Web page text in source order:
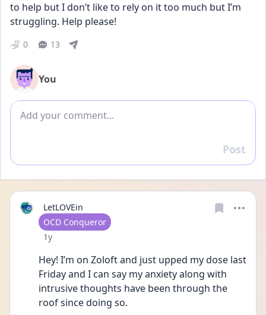
to help but I don’t like to rely on it too much but I’m
struggling. Help please!
0 13
You
Add comment
Reply
Post
LetLOVEin
User type
OCD Conqueror
Date posted
1y
Hey! I’m on Zoloft and just upped my dose last
Friday and I can say my anxiety along with
intrusive thoughts have been through the
roof since doing so.